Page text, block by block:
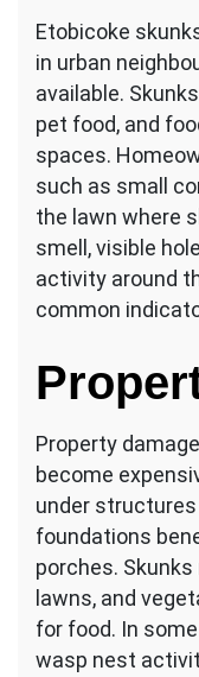
Etobicoke
in urban
available.
pet food, and
spaces.
such as small
the lawn where
smell, visible
activity around
common
Property
become
under
foundations
porches.
lawns, and
for food. In
wasp nest